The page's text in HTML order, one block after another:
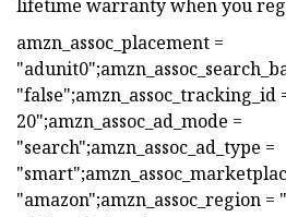
lifetime warranty when you
amzn_assoc_placement =
"false";amzn_assoc_tracking_id
20";amzn_assoc_ad_mode =
"search";amzn_assoc_ad_type =
"amazon";amzn_assoc_region =